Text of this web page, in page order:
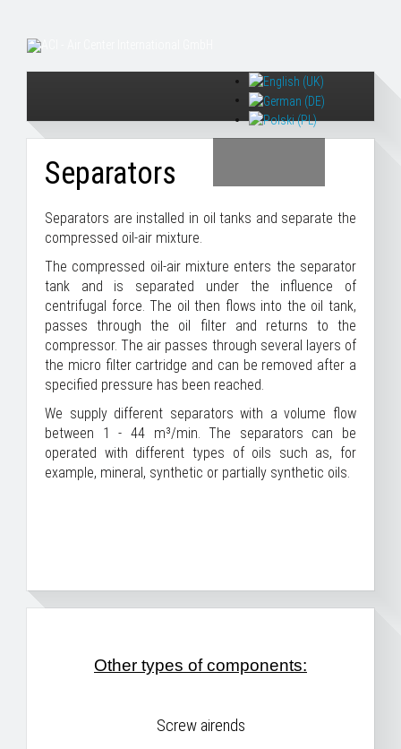
Separators
Separators are installed in oil tanks and separate the
compressed oil-air mixture.
The compressed oil-air mixture enters the separator
tank and is separated under the influence of
centrifugal force. The oil then flows into the oil tank,
passes through the oil filter and returns to the
compressor. The air passes through several layers of
the micro filter cartridge and can be removed after a
specified pressure has been reached.
We supply different separators with a volume flow
between 1 - 44 m³/min. The separators can be
operated with different types of oils such as, for
example, mineral, synthetic or partially synthetic oils.
Other types of components:
Screw airends